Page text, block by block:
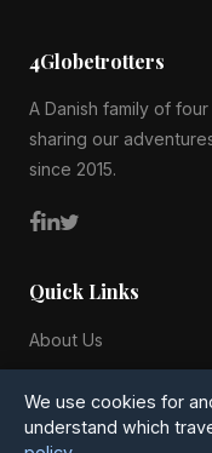
4Globetrotters
A Danish family of
sharing our
since 2015.
Quick Links
About Us
All Countries
We use cookies for
understand which